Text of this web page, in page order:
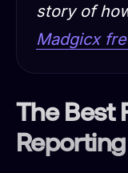
story of
Madgicx
The Best